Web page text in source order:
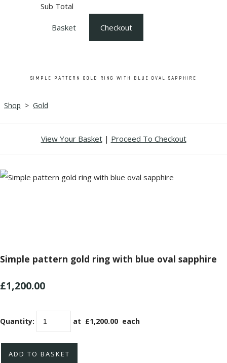
Sub Total
Basket Checkout
SIMPLE PATTERN GOLD RING WITH BLUE OVAL SAPPHIRE
Shop > Gold
View Your Basket| Proceed To Checkout
Simple pattern gold ring with blue oval sapphire
£1,200.00
Quantity: at £1,200.00 each
ADD TO BASKET